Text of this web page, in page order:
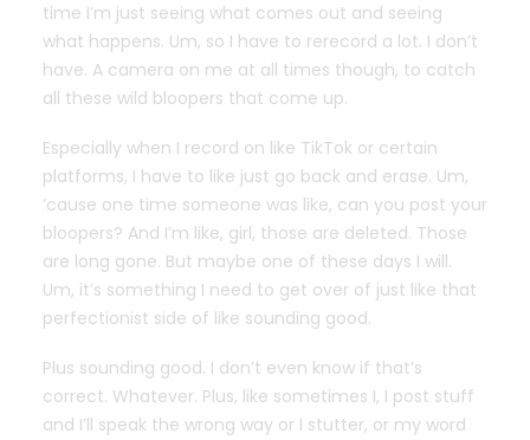
time I’m just seeing what comes out and seeing
what happens. Um, so I have to rerecord a lot. I don’t
have. A camera on me at all times though, to catch
all these wild bloopers that come up.
Especially when I record on like TikTok or certain
platforms, I have to like just go back and erase. Um,
’cause one time someone was like, can you post your
bloopers? And I’m like, girl, those are deleted. Those
are long gone. But maybe one of these days I will.
Um, it’s something I need to get over of just like that
perfectionist side of like sounding good.
Plus sounding good. I don’t even know if that’s
correct. Whatever. Plus, like sometimes I, I post stuff
and I’ll speak the wrong way or I stutter, or my word